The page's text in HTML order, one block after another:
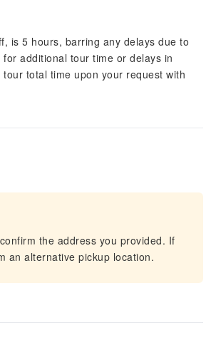
is 5 hours, barring any delays due to
additional tour time or delays in
total time upon your request with
the address you provided. If
an alternative pickup location.